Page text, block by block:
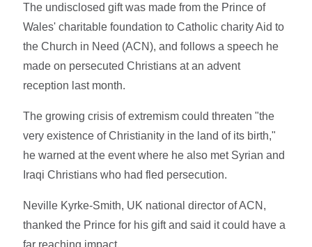
The undisclosed gift was made from the Prince of
Wales' charitable foundation to Catholic charity Aid to
the Church in Need (ACN), and follows a speech he
made on persecuted Christians at an advent
reception last month.
The growing crisis of extremism could threaten "the
very existence of Christianity in the land of its birth,"
he warned at the event where he also met Syrian and
Iraqi Christians who had fled persecution.
Neville Kyrke-Smith, UK national director of ACN,
thanked the Prince for his gift and said it could have a
far reaching impact.